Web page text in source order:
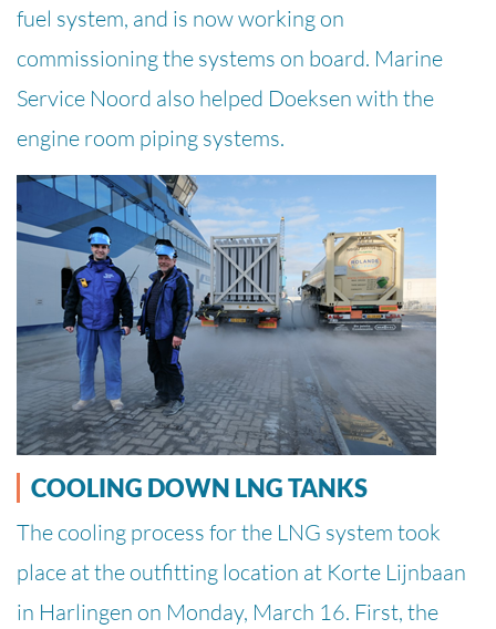
fuel system, and is now working on
commissioning the systems on board. Marine
Service Noord also helped Doeksen with the
engine room piping systems.
COOLING DOWN LNG TANKS
The cooling process for the LNG system took
place at the outfitting location at Korte Lijnbaan
in Harlingen on Monday, March 16. First, the